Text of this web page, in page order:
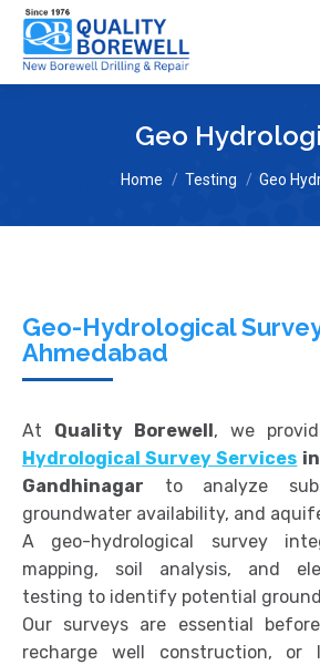
Geo
You are here:
Home Testing Geo
Geo-Hydrological
Ahmedabad
At Quality Borewell , we
Hydrological Survey Services
Gandhinagar to analyze
groundwater availability, and
A geo-hydrological survey
mapping, soil analysis, and
testing to identify potential
Our surveys are essential
recharge well construction, or